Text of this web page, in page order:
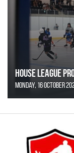
House League
Monday, 16 October